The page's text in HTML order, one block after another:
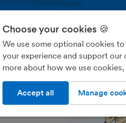
Freelancers & contractors
the
Choose your cookies 🍪
We use some optional cookies
your experience and support our
more about how we use
Manage
Accept all